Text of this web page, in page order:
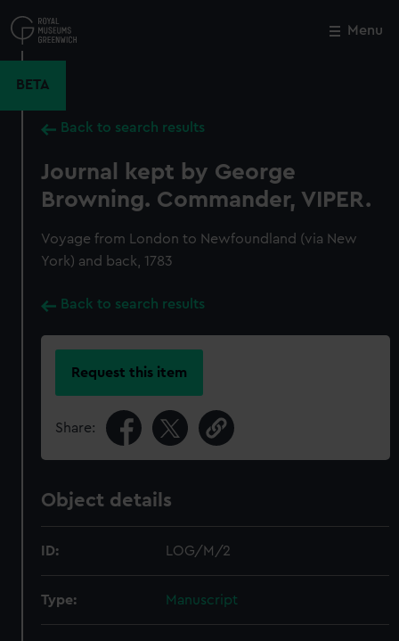
to
main
Menu
BETA
Back to search results
Journal kept by George
Browning. Commander, VIPER.
Voyage from London to Newfoundland (via New
York) and back, 1783
Back to search results
Request this item
Share:
Object details
ID: LOG/M/2
Type: Manuscript
Close